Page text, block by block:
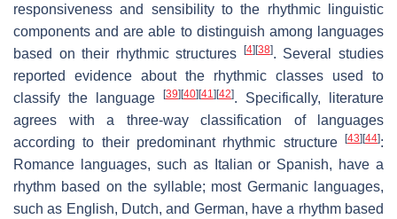
responsiveness and sensibility to the rhythmic linguistic
components and are able to distinguish among languages
based on their rhythmic structures
[4] [38]. Several studies
reported evidence about the rhythmic classes used to
classify the language
[39] [40] [41] [42]. Specifically, literature
agrees with a three-way classification of languages
according to their predominant rhythmic structure
[43] [44]:
Romance languages, such as Italian or Spanish, have a
rhythm based on the syllable; most Germanic languages,
such as English, Dutch, and German, have a rhythm based